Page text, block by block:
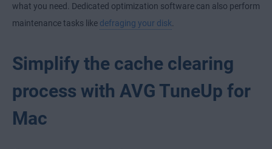
what you need. Dedicated optimization software can also perform
maintenance tasks like defraging your disk
Simplify the cache clearing
process with AVG TuneUp for
Mac